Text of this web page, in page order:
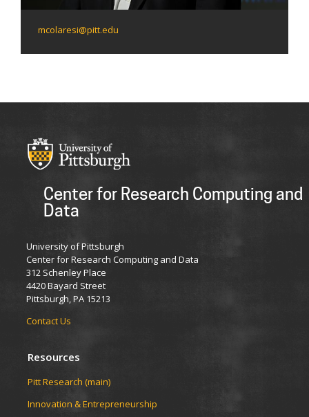
mcolaresi@pitt.edu
Center for Research Computing and
Data
University of Pittsburgh
Center for Research Computing and Data
312 Schenley Place
4420 Bayard Street
Pittsburgh, PA 15213
Contact Us
Resources
Pitt Research (main)
Innovation & Entrepreneurship